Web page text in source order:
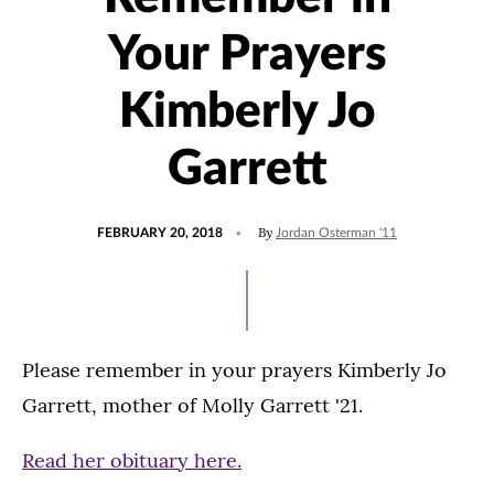
Your Prayers
Kimberly Jo
Garrett
FEBRUARY 20, 2018 By Jordan Osterman '11
Please remember in your prayers Kimberly Jo
Garrett, mother of Molly Garrett '21.
Read her obituary here.